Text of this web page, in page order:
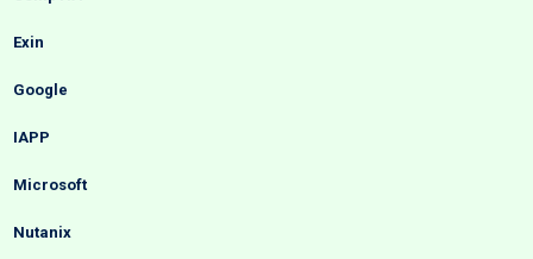
Exin
Google
IAPP
Microsoft
Nutanix